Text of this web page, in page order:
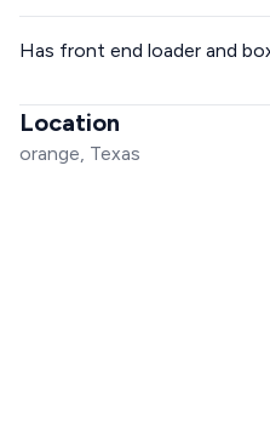
Has front end loader and
Location
orange, Texas